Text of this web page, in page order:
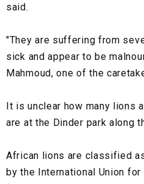
said.
"They are suffering from
sick and appear to be
Mahmoud, one of the
It is unclear how many lions
are at the Dinder park along
African lions are classified
by the International Union